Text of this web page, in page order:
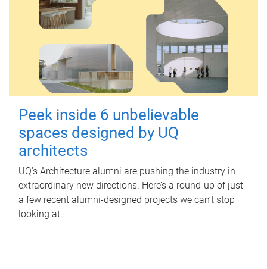
Peek inside 6 unbelievable
spaces designed by UQ
architects
UQ's Architecture alumni are pushing the industry in
extraordinary new directions. Here’s a round-up of just
a few recent alumni-designed projects we can’t stop
looking at.